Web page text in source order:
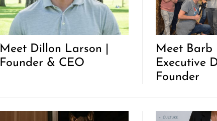
Meet Dillon Larson |
Founder & CEO
Meet Barb
Executive
Founder